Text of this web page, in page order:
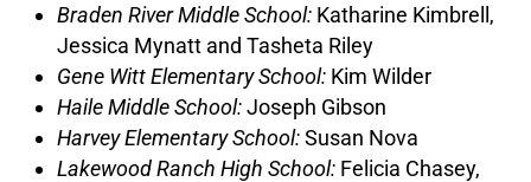
Braden River Middle School: Katharine Kimbrell,
Jessica Mynatt and Tasheta Riley
Gene Witt Elementary School: Kim Wilder
Haile Middle School:Joseph Gibson
Harvey Elementary School:Susan Nova
Lakewood Ranch High School: Felicia Chasey,